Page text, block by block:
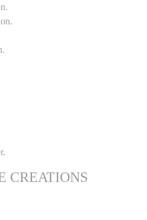
CREATIONS